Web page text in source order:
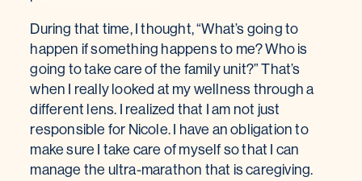
During that time, I thought, “What’s going to
happen if something happens to me? Who is
going to take care of the family unit?” That’s
when I really looked at my wellness through a
different lens. I realized that I am not just
responsible for Nicole. I have an obligation to
make sure I take care of myself so that I can
manage the ultra-marathon that is caregiving.